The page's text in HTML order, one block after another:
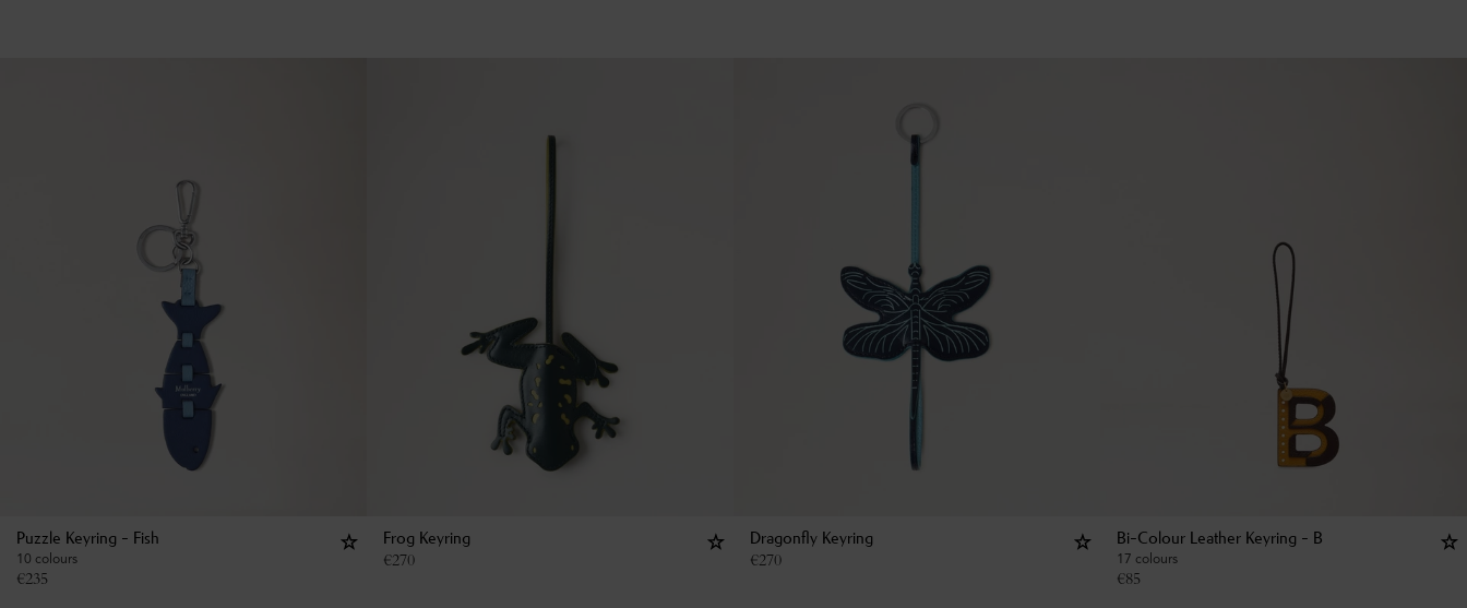
Puzzle Keyring - Fish
10 colours
€235
Frog Keyring
€270
Dragonfly Keyring
€270
Bi-Colour Leather Keyring - B
17 colours
€85